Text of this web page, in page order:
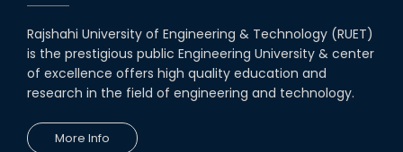
Rajshahi University of Engineering & Technology (RUET)
is the prestigious public Engineering University & center
of excellence offers high quality education and
research in the field of engineering and technology.
More Info